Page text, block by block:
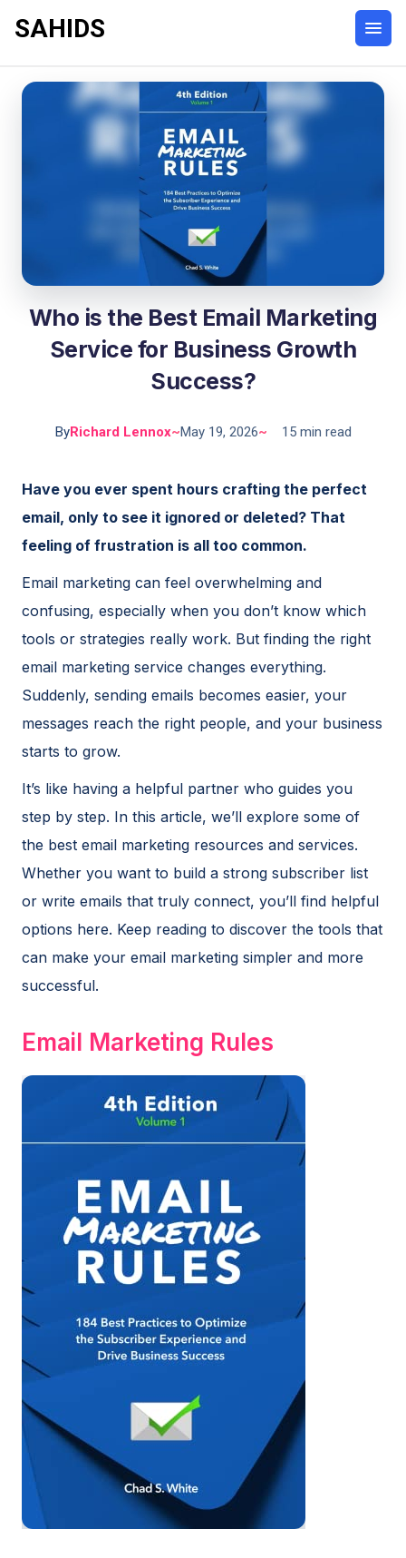
SAHIDS
Who is the Best Email Marketing
Service for Business Growth
Success?
ByRichard Lennox~May 19, 2026~ 15 min read
Have you ever spent hours crafting the perfect
email, only to see it ignored or deleted? That
feeling of frustration is all too common.
Email marketing can feel overwhelming and
confusing, especially when you don’t know which
tools or strategies really work. But finding the right
email marketing service changes everything.
Suddenly, sending emails becomes easier, your
messages reach the right people, and your business
starts to grow.
It’s like having a helpful partner who guides you
step by step. In this article, we’ll explore some of
the best email marketing resources and services.
Whether you want to build a strong subscriber list
or write emails that truly connect, you’ll find helpful
options here. Keep reading to discover the tools that
can make your email marketing simpler and more
successful.
Email Marketing Rules